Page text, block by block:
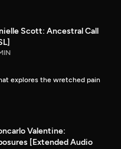
Scott: Ancestral Call
explores the wretched pain
Valentine:
[Extended Audio